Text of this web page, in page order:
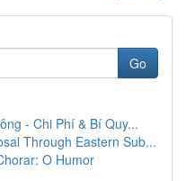
Go
- Chi Phí & Bí Quy...
Through Eastern Sub...
O Humor